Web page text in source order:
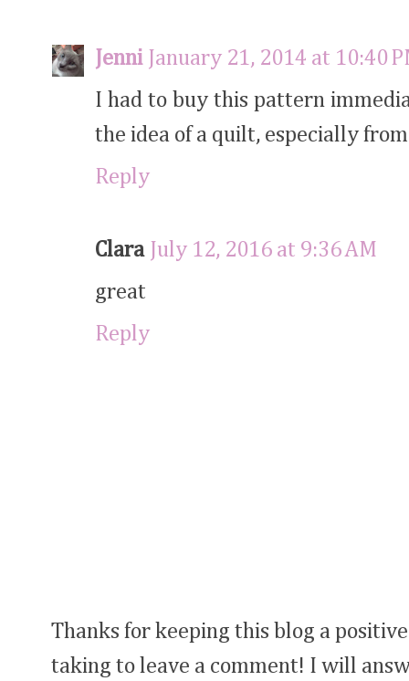
Jenni
January 21, 2014 at 10:40
I had to buy this pattern
the idea of a quilt, especially
Reply
Clara
July 12, 2016 at 9:36 AM
great
Reply
Thanks for keeping this blog a
taking to leave a comment! I will